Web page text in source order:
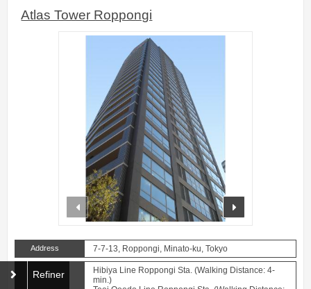
Atlas Tower Roppongi
prev
Address 7-7-13, Roppongi, Minato-ku, Tokyo
Hibiya Line Roppongi Sta. (Walking Distance: 4-
min.)
Refiner